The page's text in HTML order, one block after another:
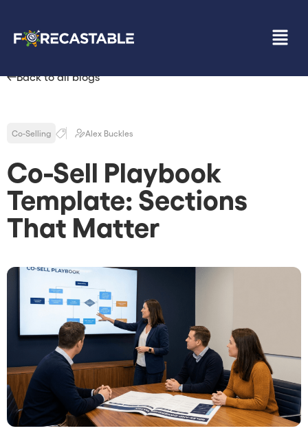
Back to all blogs
Co-Selling Alex Buckles
Co-Sell Playbook
Template: Sections
That Matter